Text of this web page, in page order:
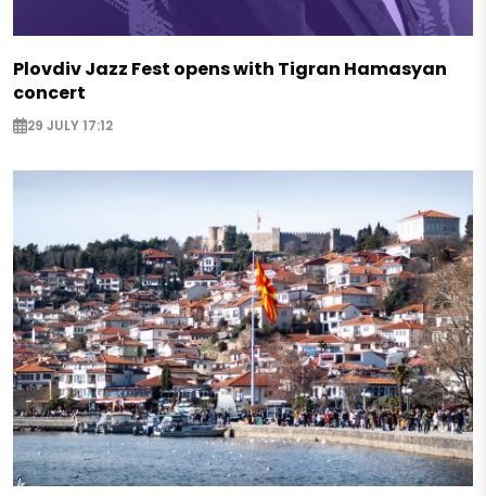
Plovdiv Jazz Fest opens with Tigran Hamasyan
concert
29 JULY 17:12